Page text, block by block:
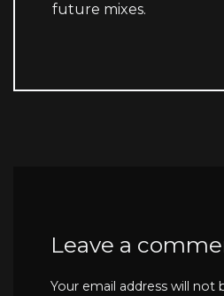
future mixes.
Leave a
Your email address will not